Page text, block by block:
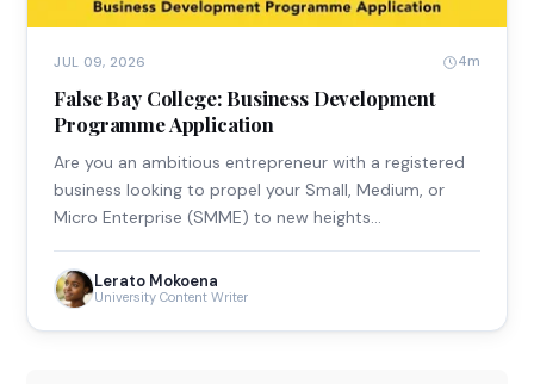
JUL 09, 2026 4m
False Bay College: Business Development
Programme Application
Are you an ambitious entrepreneur with a registered
business looking to propel your Small, Medium, or
Micro Enterprise (SMME) to new heights…
Lerato Mokoena
University Content Writer